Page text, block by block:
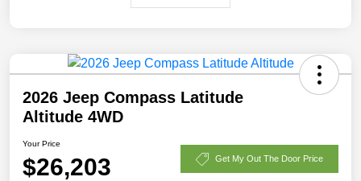
2026 Jeep Compass Latitude
Altitude 4WD
Your Price
$26,203 Get My Out The Door Price